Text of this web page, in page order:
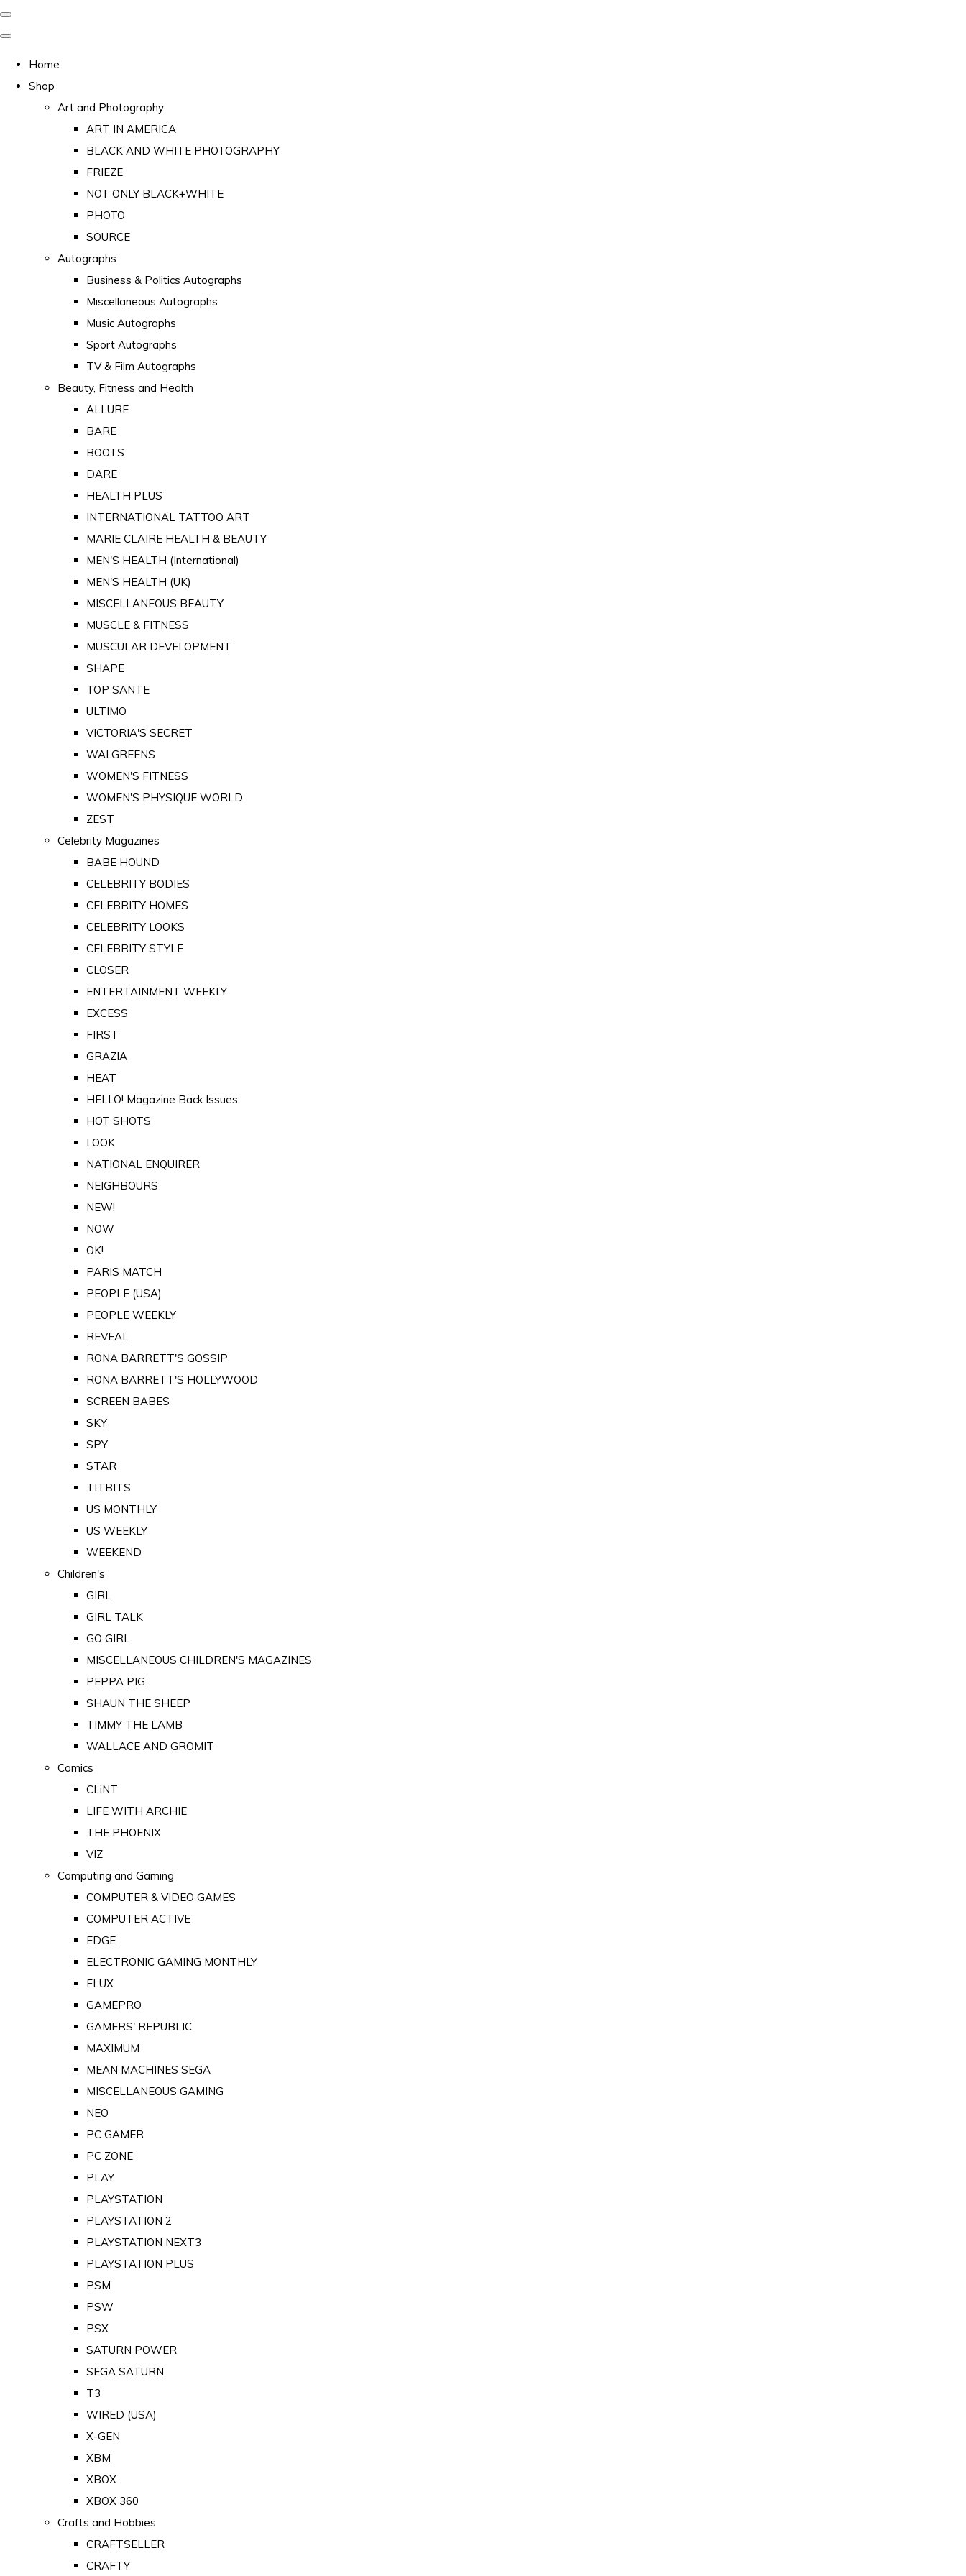
Home
Shop
Art and Photography
ART IN AMERICA
BLACK AND WHITE PHOTOGRAPHY
FRIEZE
NOT ONLY BLACK+WHITE
PHOTO
SOURCE
Autographs
Business & Politics Autographs
Miscellaneous Autographs
Music Autographs
Sport Autographs
TV & Film Autographs
Beauty, Fitness and Health
ALLURE
BARE
BOOTS
DARE
HEALTH PLUS
INTERNATIONAL TATTOO ART
MARIE CLAIRE HEALTH & BEAUTY
MEN'S HEALTH (International)
MEN'S HEALTH (UK)
MISCELLANEOUS BEAUTY
MUSCLE & FITNESS
MUSCULAR DEVELOPMENT
SHAPE
TOP SANTE
ULTIMO
VICTORIA'S SECRET
WALGREENS
WOMEN'S FITNESS
WOMEN'S PHYSIQUE WORLD
ZEST
Celebrity Magazines
BABE HOUND
CELEBRITY BODIES
CELEBRITY HOMES
CELEBRITY LOOKS
CELEBRITY STYLE
CLOSER
ENTERTAINMENT WEEKLY
EXCESS
FIRST
GRAZIA
HEAT
HELLO! Magazine Back Issues
HOT SHOTS
LOOK
NATIONAL ENQUIRER
NEIGHBOURS
NEW!
NOW
OK!
PARIS MATCH
PEOPLE (USA)
PEOPLE WEEKLY
REVEAL
RONA BARRETT'S GOSSIP
RONA BARRETT'S HOLLYWOOD
SCREEN BABES
SKY
SPY
STAR
TITBITS
US MONTHLY
US WEEKLY
WEEKEND
Children's
GIRL
GIRL TALK
GO GIRL
MISCELLANEOUS CHILDREN'S MAGAZINES
PEPPA PIG
SHAUN THE SHEEP
TIMMY THE LAMB
WALLACE AND GROMIT
Comics
CLiNT
LIFE WITH ARCHIE
THE PHOENIX
VIZ
Computing and Gaming
COMPUTER & VIDEO GAMES
COMPUTER ACTIVE
EDGE
ELECTRONIC GAMING MONTHLY
FLUX
GAMEPRO
GAMERS' REPUBLIC
MAXIMUM
MEAN MACHINES SEGA
MISCELLANEOUS GAMING
NEO
PC GAMER
PC ZONE
PLAY
PLAYSTATION
PLAYSTATION 2
PLAYSTATION NEXT3
PLAYSTATION PLUS
PSM
PSW
PSX
SATURN POWER
SEGA SATURN
T3
WIRED (USA)
X-GEN
XBM
XBOX
XBOX 360
Crafts and Hobbies
CRAFTSELLER
CRAFTY